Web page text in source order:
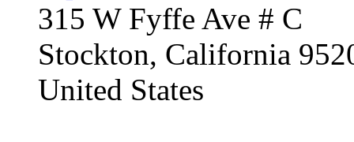
315 W Fyffe Ave # C
Stockton, California
United States